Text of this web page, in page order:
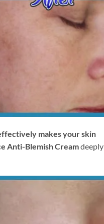
makes your skin
Anti-Blemish Creamdeeply